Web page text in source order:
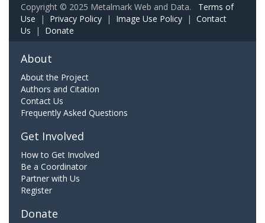
Copyright © 2025 Metalmark Web and Data. Terms of
Use | Privacy Policy | Image Use Policy | Contact
Us | Donate
About
About the Project
Authors and Citation
Contact Us
Frequently Asked Questions
Get Involved
How to Get Involved
Be a Coordinator
Partner with Us
Register
Donate